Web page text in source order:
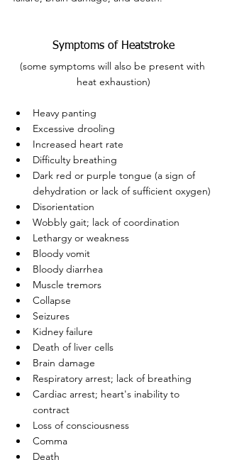
Symptoms of Heatstroke
(some symptoms will also be present with
heat exhaustion)
Heavy panting
Excessive drooling
Increased heart rate
Difficulty breathing
Dark red or purple tongue (a sign of
dehydration or lack of sufficient oxygen)
Disorientation
Wobbly gait; lack of coordination
Lethargy or weakness
Bloody vomit
Bloody diarrhea
Muscle tremors
Collapse
Seizures
Kidney failure
Death of liver cells
Brain damage
Respiratory arrest; lack of breathing
Cardiac arrest; heart's inability to
contract
Loss of consciousness
Comma
Death